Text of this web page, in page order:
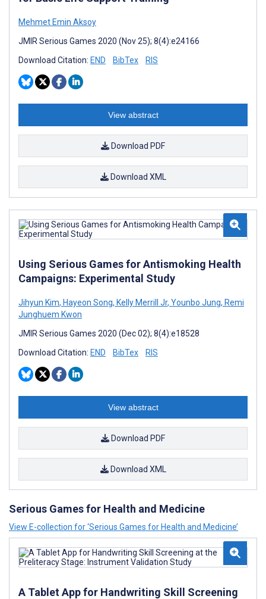
Mehmet Emin Aksoy
JMIR Serious Games 2020 (Nov 25); 8(4):e24166
Download Citation: END BibTex RIS
View abstract
Download PDF
Download XML
Using Serious Games for Antismoking Health
Campaigns: Experimental Study
Jihyun Kim, Hayeon Song, Kelly Merrill Jr, Younbo Jung, Remi
Junghuem Kwon
JMIR Serious Games 2020 (Dec 02); 8(4):e18528
Download Citation: END BibTex RIS
View abstract
Download PDF
Download XML
Serious Games for Health and Medicine
View E-collection for ‘Serious Games for Health and Medicine’
A Tablet App for Handwriting Skill Screening